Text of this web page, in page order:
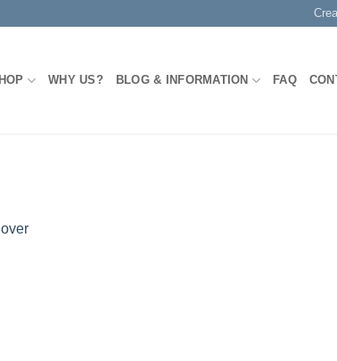
WHY US? BLOG & INFORMATION FAQ